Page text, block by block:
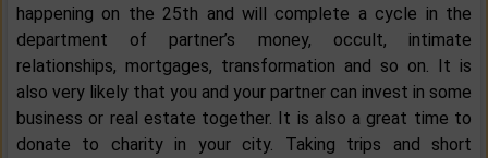
happening on the 25th and will complete a cycle in the
department of partner’s money, occult, intimate
relationships, mortgages, transformation and so on. It is
also very likely that you and your partner can invest in some
business or real estate together. It is also a great time to
donate to charity in your city. Taking trips and short